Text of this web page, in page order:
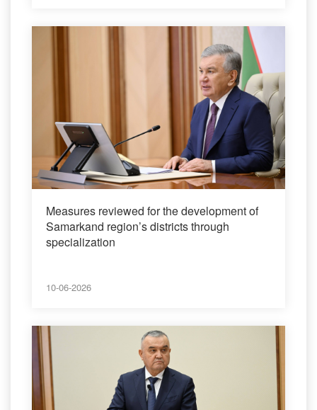
Measures reviewed for the development of
Samarkand region’s districts through
specialization
10-06-2026